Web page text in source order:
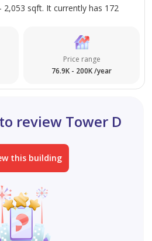
Business Bay
sqft. It currently has 172
Price range
76.9K - 200K /year
review Tower D
this building